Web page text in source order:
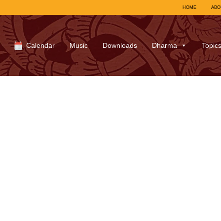
HOME
Calendar Music Downloads Dharma Topics